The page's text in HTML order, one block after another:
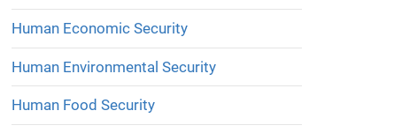
Human Economic Security
Human Environmental Security
Human Food Security